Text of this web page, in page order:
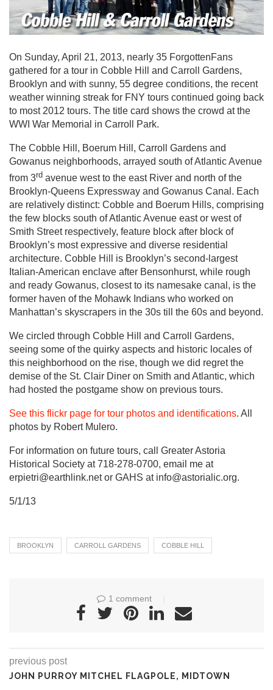
On Sunday, April 21, 2013, nearly 35 ForgottenFans
gathered for a tour in Cobble Hill and Carroll Gardens,
Brooklyn and with sunny, 55 degree conditions, the recent
weather winning streak for FNY tours continued going back
to most 2012 tours. The title card shows the crowd at the
WWI War Memorial in Carroll Park.
The Cobble Hill, Boerum Hill, Carroll Gardens and
Gowanus neighborhoods, arrayed south of Atlantic Avenue
from 3rd avenue west to the east River and north of the
Brooklyn-Queens Expressway and Gowanus Canal. Each
are relatively distinct: Cobble and Boerum Hills, comprising
the few blocks south of Atlantic Avenue east or west of
Smith Street respectively, feature block after block of
Brooklyn’s most expressive and diverse residential
architecture. Cobble Hill is Brooklyn’s second-largest
Italian-American enclave after Bensonhurst, while rough
and ready Gowanus, closest to its namesake canal, is the
former haven of the Mohawk Indians who worked on
Manhattan’s skyscrapers in the 30s till the 60s and beyond.
We circled through Cobble Hill and Carroll Gardens,
seeing some of the quirky aspects and historic locales of
this neighborhood on the rise, though we did regret the
demise of the St. Clair Diner on Smith and Atlantic, which
had hosted the postgame show on previous tours.
See this flickr page for tour photos and identifications. All
photos by Robert Mulero.
For information on future tours, call Greater Astoria
Historical Society at 718-278-0700, email me at
erpietri@earthlink.net or GAHS at info@astorialic.org.
5/1/13
BROOKLYN CARROLL GARDENS COBBLE HILL
1 comment
previous post
JOHN PURROY MITCHEL FLAGPOLE, MIDTOWN